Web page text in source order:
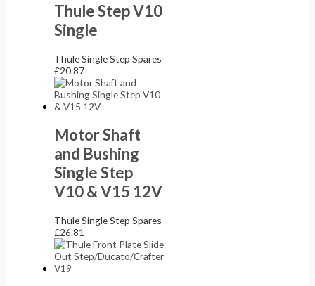
Thule Step V10
Single
Thule Single Step Spares
£20.87
Motor Shaft
and Bushing
Single Step
V10 & V15 12V
Thule Single Step Spares
£26.81